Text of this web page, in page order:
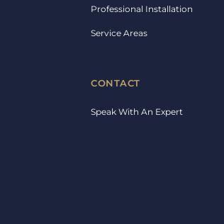
Professional Installation
Service Areas
CONTACT
Speak With An Expert